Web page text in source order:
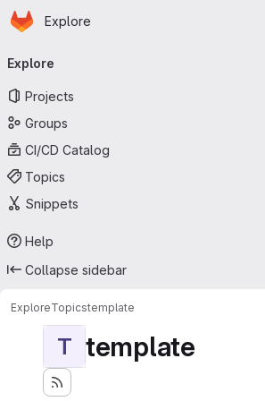
Skip to main content
Homepage
Explore
navigation
Explore
Projects
Groups
CI/CD Catalog
Topics
Snippets
Help
Collapse sidebar
ExploreTopicstemplate
T template